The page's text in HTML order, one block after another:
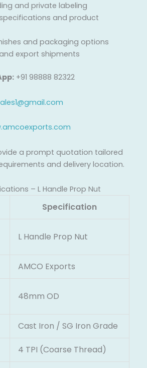
and private labeling
and product
and packaging options
export shipments
+91 98888 82322
a prompt quotation tailored
and delivery location.
– L Handle Prop Nut
Specification
L Handle Prop Nut
AMCO Exports
48mm OD
Cast Iron / SG Iron Grade
4 TPI (Coarse Thread)